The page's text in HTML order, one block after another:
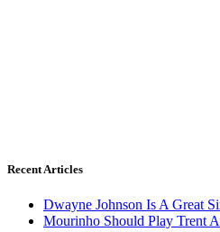
Recent Articles
Dwayne Johnson Is A Great
Mourinho Should Play Trent